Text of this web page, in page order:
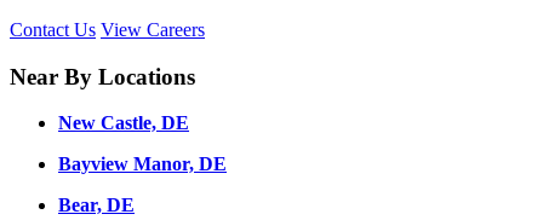
Contact Us View Careers
Near By Locations
New Castle, DE
Bayview Manor, DE
Bear, DE